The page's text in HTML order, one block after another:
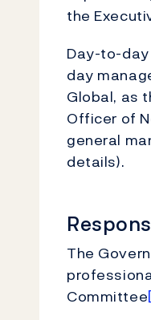
the
Day-to-
day
Global, as
Officer of
general
details).
The
Committee